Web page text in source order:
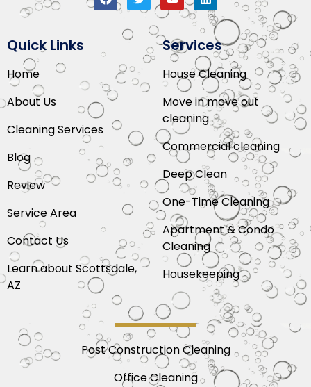
Quick Links
Home
About Us
Cleaning Services
Blog
Review
Service Area
Contact Us
Learn about Scottsdale,
AZ
Services
House Cleaning
Move in move out
cleaning
Commercial cleaning
Deep Clean
One-Time Cleaning
Apartment & Condo
Cleaning
Housekeeping
Post Construction Cleaning
Office Cleaning